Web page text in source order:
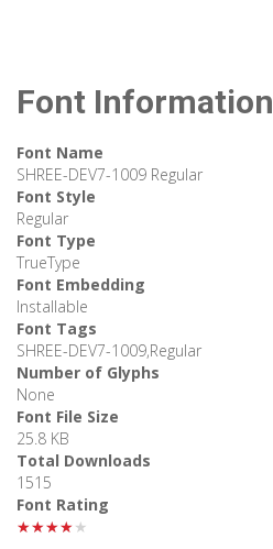
Font Information
Font Name
SHREE-DEV7-1009 Regular
Font Style
Regular
Font Type
TrueType
Font Embedding
Installable
Font Tags
SHREE-DEV7-1009,Regular
Number of Glyphs
None
Font File Size
25.8 KB
Total Downloads
1515
Font Rating
★★★★★